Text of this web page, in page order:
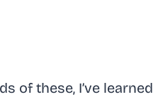
of these, I’ve